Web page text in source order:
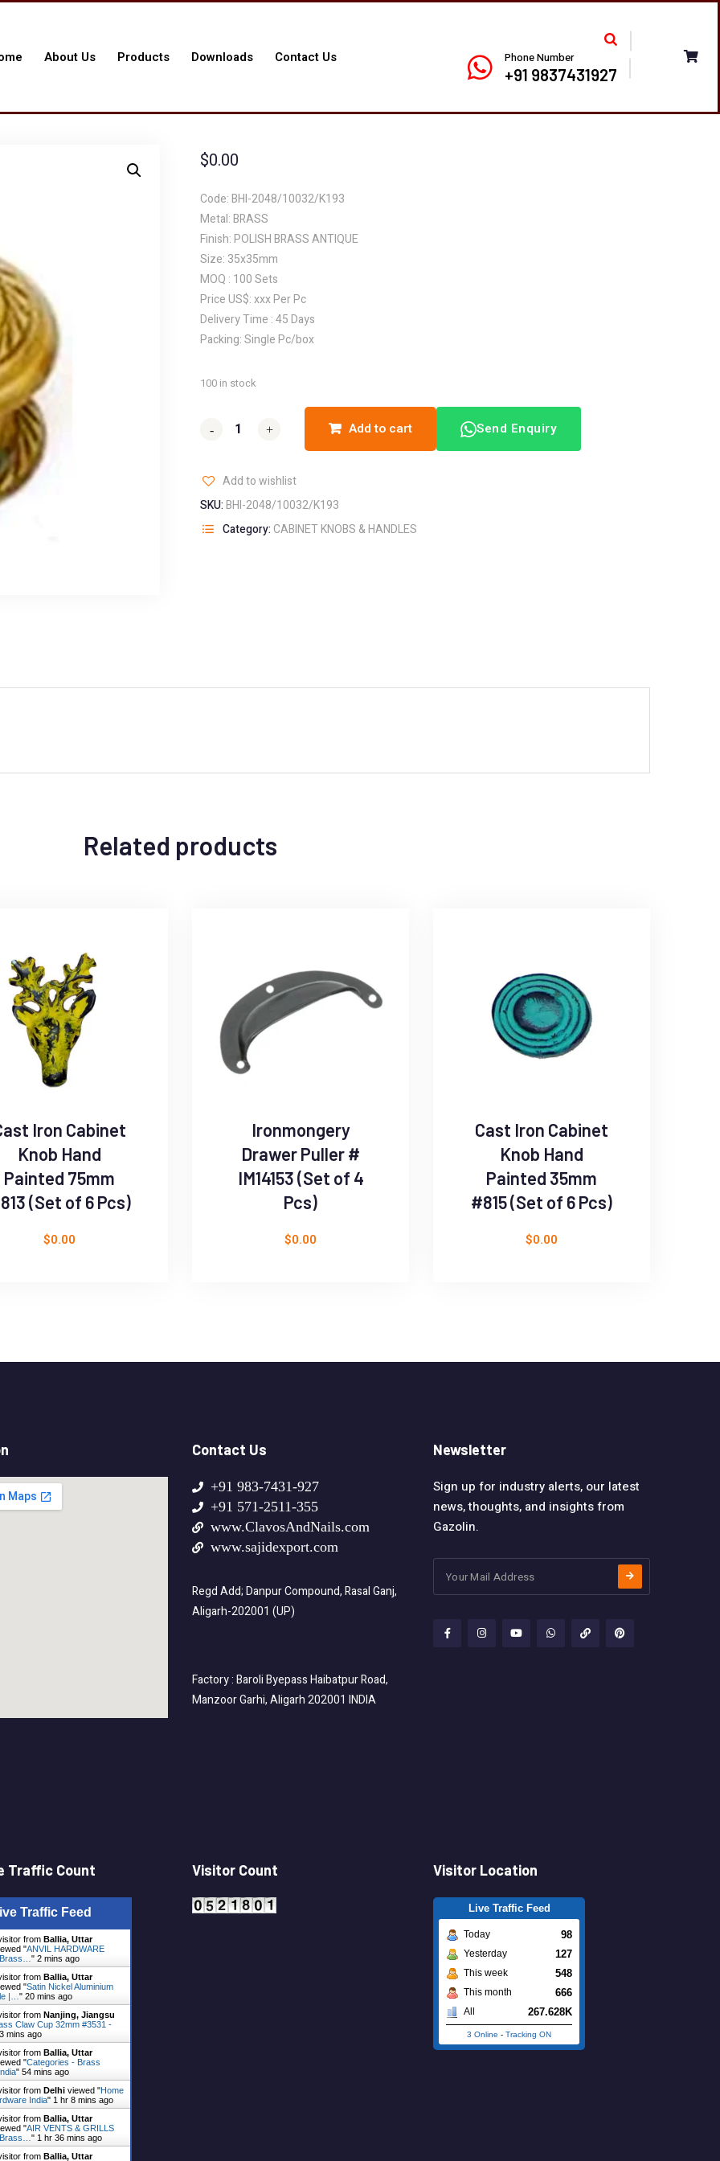
About Us Products Downloads Contact Us Phone Number
+91 9837431927
$0.00
Code: BHI-2048/10032/K193
Metal: BRASS
Finish: POLISH BRASS ANTIQUE
Size: 35x35mm
MOQ : 100 Sets
Price US$: xxx Per Pc
Delivery Time : 45 Days
Packing: Single Pc/box
100 in stock
- +
- + Add to cart Send Enquiry
Add to wishlist
SKU:BHI-2048/10032/K193
Category:CABINET KNOBS & HANDLES
Related products
Iron Cabinet
Knob Hand
Painted 75mm
(Set of 6 Pcs)
$0.00
Ironmongery
Drawer Puller #
IM14153 (Set of 4
Pcs)
$0.00
Cast Iron Cabinet
Knob Hand
Painted 35mm
#815 (Set of 6 Pcs)
$0.00
Contact Us
+91 983-7431-927
+91 571-2511-355
www.ClavosAndNails.com
www.sajidexport.com
Regd Add; Danpur Compound, Rasal Ganj,
Aligarh-202001 (UP)
Factory : Baroli Byepass Haibatpur Road,
Manzoor Garhi, Aligarh 202001 INDIA
Newsletter
Sign up for industry alerts, our latest
news, thoughts, and insights from
Gazolin.
Traffic Count
Traffic Feed
from Ballia, Uttar
"ANVIL HARDWARE
" 2 mins ago
from Ballia, Uttar
"Satin Nickel Aluminium
|… " 20 mins ago
from Nanjing, Jiangsu
Claw Cup 32mm #3531 -
mins ago
from Ballia, Uttar
"Categories - Brass
" 54 mins ago
from Delhi viewed "Home
India" 1 hr 8 mins ago
from Ballia, Uttar
"AIR VENTS & GRILLS
" 1 hr 36 mins ago
from Ballia, Uttar
Visitor Count Visitor Location
Live Traffic Feed
Today 98
Yesterday 127
This week 548
This month 666
All 267.628K
3 Online - Tracking ON